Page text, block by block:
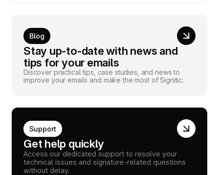
Blog
Stay up-to-date with news and
tips for your emails
Discover practical tips, case studies, and news to
improve your emails and make the most of Signitic.
Support
Get help quickly
Access our dedicated support to resolve your
technical issues and signature-related questions
without delay.